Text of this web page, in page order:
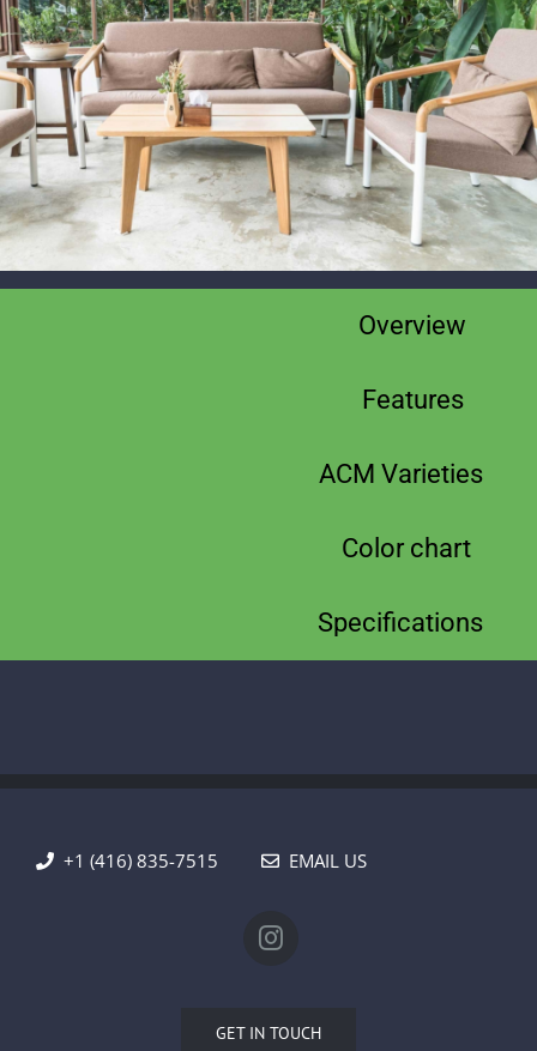
Overview
Features
ACM Varieties
Color chart
Specifications
+1 (416) 835-7515 EMAIL US
GET IN TOUCH